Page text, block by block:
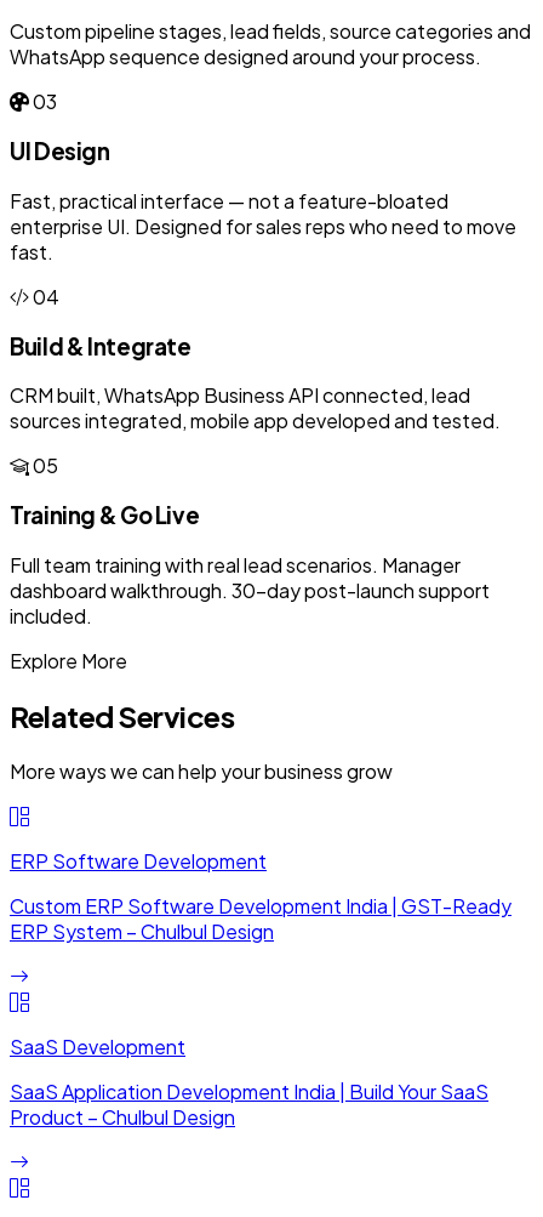
Custom pipeline stages, lead fields, source categories and
WhatsApp sequence designed around your process.
03
UI Design
Fast, practical interface — not a feature-bloated
enterprise UI. Designed for sales reps who need to move
fast.
04
Build & Integrate
CRM built, WhatsApp Business API connected, lead
sources integrated, mobile app developed and tested.
05
Training & Go Live
Full team training with real lead scenarios. Manager
dashboard walkthrough. 30-day post-launch support
included.
Explore More
Related Services
More ways we can help your business grow
ERP Software Development
Custom ERP Software Development India | GST-Ready
ERP System – Chulbul Design
SaaS Development
SaaS Application Development India | Build Your SaaS
Product – Chulbul Design